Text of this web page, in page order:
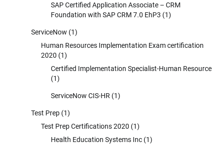
SAP Certified Application Associate – CRM
Foundation with SAP CRM 7.0 EhP3 (1)
ServiceNow (1)
Human Resources Implementation Exam certification
2020 (1)
Certified Implementation Specialist-Human Resource
(1)
ServiceNow CIS-HR (1)
Test Prep (1)
Test Prep Certifications 2020 (1)
Health Education Systems Inc (1)